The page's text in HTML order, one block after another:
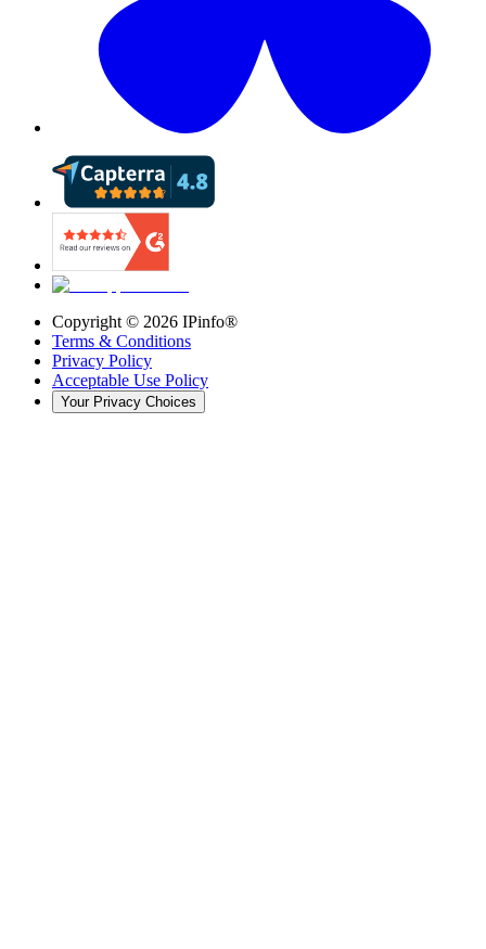
Copyright © 2026 IPinfo®
Terms & Conditions
Privacy Policy
Acceptable Use Policy
Your Privacy Choices